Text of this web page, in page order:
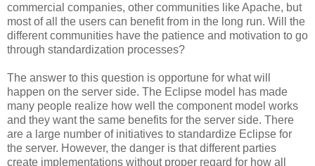
commercial companies, other communities like Apache, but
most of all the users can benefit from in the long run. Will the
different communities have the patience and motivation to go
through standardization processes?
The answer to this question is opportune for what will
happen on the server side. The Eclipse model has made
many people realize how well the component model works
and they want the same benefits for the server side. There
are a large number of initiatives to standardize Eclipse for
the server. However, the danger is that different parties
create implementations without proper regard for how all